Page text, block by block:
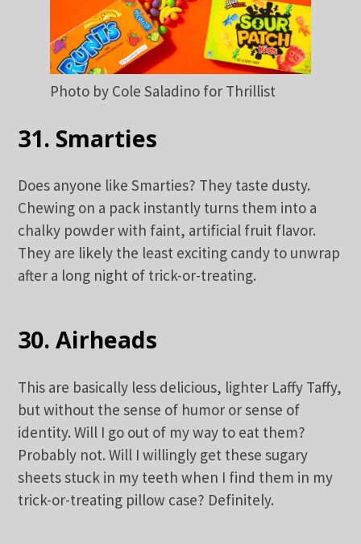
Photo by Cole Saladino for Thrillist
31. Smarties
Does anyone like Smarties? They taste dusty.
Chewing on a pack instantly turns them into a
chalky powder with faint, artificial fruit flavor.
They are likely the least exciting candy to unwrap
after a long night of trick-or-treating.
30. Airheads
This are basically less delicious, lighter Laffy Taffy,
but without the sense of humor or sense of
identity. Will I go out of my way to eat them?
Probably not. Will I willingly get these sugary
sheets stuck in my teeth when I find them in my
trick-or-treating pillow case? Definitely.